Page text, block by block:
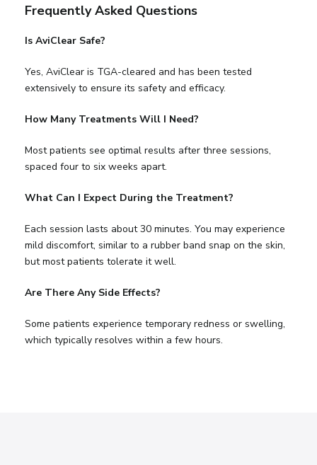
Frequently Asked Questions
Is AviClear Safe?
Yes, AviClear is TGA-cleared and has been tested
extensively to ensure its safety and efficacy.
How Many Treatments Will I Need?
Most patients see optimal results after three sessions,
spaced four to six weeks apart.
What Can I Expect During the Treatment?
Each session lasts about 30 minutes. You may experience
mild discomfort, similar to a rubber band snap on the skin,
but most patients tolerate it well.
Are There Any Side Effects?
Some patients experience temporary redness or swelling,
which typically resolves within a few hours.